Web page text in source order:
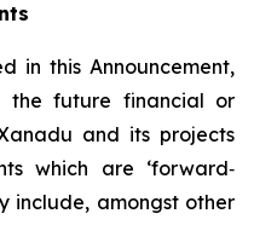
in this Announcement,
the future financial or
and its projects
which are ‘forward‐
include, amongst other